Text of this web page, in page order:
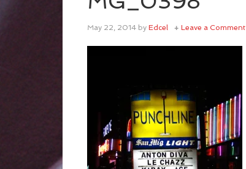
May 22, 2014 by Edcel Leave a Comment